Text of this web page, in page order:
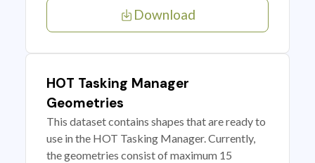
Download
HOT Tasking Manager
Geometries
This dataset contains shapes that are ready to
use in the HOT Tasking Manager. Currently,
the geometries consist of maximum 15